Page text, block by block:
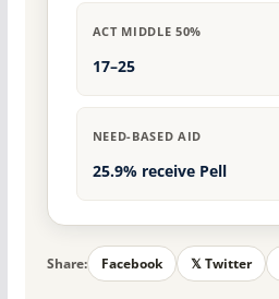
ACT MIDDLE 50%
17–25
NEED-BASED AID
25.9% receive Pell
Share: Facebook 𝕏 Twitter